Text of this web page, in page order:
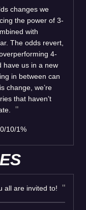
changes we
the power of 3-
with
The odds revert,
4-
have us in a new
in between can
change, we’re
that haven’t
10/1%
all are invited to!